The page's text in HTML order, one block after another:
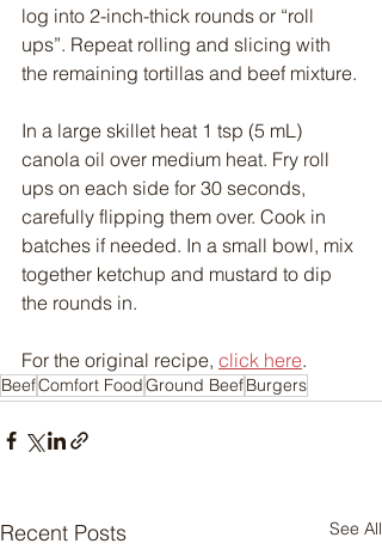
log into 2-inch-thick rounds or “roll
ups”. Repeat rolling and slicing with
the remaining tortillas and beef mixture.
In a large skillet heat 1 tsp (5 mL)
canola oil over medium heat. Fry roll
ups on each side for 30 seconds,
carefully flipping them over. Cook in
batches if needed. In a small bowl, mix
together ketchup and mustard to dip
the rounds in.
For the original recipe, click here.
BeefComfort FoodGround BeefBurgers
Recent Posts See All